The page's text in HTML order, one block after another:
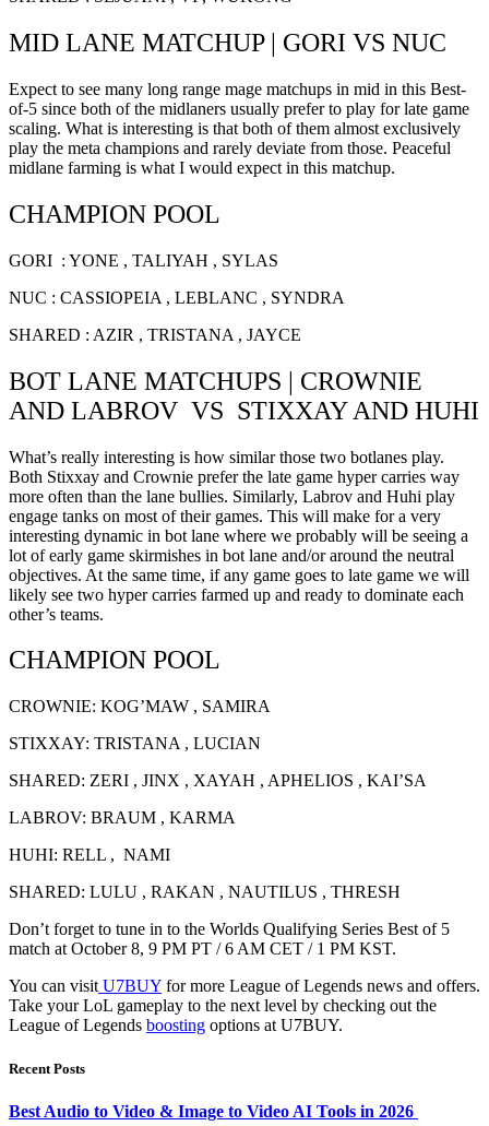
MID LANE MATCHUP | GORI VS NUC
Expect to see many long range mage matchups in mid in this Best-
of-5 since both of the midlaners usually prefer to play for late game
scaling. What is interesting is that both of them almost exclusively
play the meta champions and rarely deviate from those. Peaceful
midlane farming is what I would expect in this matchup.
CHAMPION POOL
GORI : YONE , TALIYAH , SYLAS
NUC : CASSIOPEIA , LEBLANC , SYNDRA
SHARED : AZIR , TRISTANA , JAYCE
BOT LANE MATCHUPS | CROWNIE
AND LABROV VS STIXXAY AND HUHI
What’s really interesting is how similar those two botlanes play.
Both Stixxay and Crownie prefer the late game hyper carries way
more often than the lane bullies. Similarly, Labrov and Huhi play
engage tanks on most of their games. This will make for a very
interesting dynamic in bot lane where we probably will be seeing a
lot of early game skirmishes in bot lane and/or around the neutral
objectives. At the same time, if any game goes to late game we will
likely see two hyper carries farmed up and ready to dominate each
other’s teams.
CHAMPION POOL
CROWNIE: KOG’MAW , SAMIRA
STIXXAY: TRISTANA , LUCIAN
SHARED: ZERI , JINX , XAYAH , APHELIOS , KAI’SA
LABROV: BRAUM , KARMA
HUHI: RELL , NAMI
SHARED: LULU , RAKAN , NAUTILUS , THRESH
Don’t forget to tune in to the Worlds Qualifying Series Best of 5
match at October 8, 9 PM PT / 6 AM CET / 1 PM KST.
You can visit U7BUY for more League of Legends news and offers.
Take your LoL gameplay to the next level by checking out the
League of Legends boosting options at U7BUY.
Recent Posts
Best Audio to Video & Image to Video AI Tools in 2026